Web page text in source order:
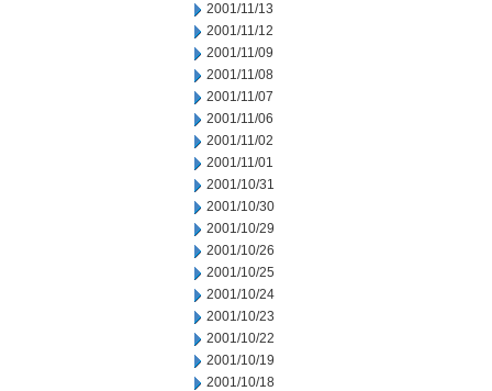
2001/11/13
2001/11/12
2001/11/09
2001/11/08
2001/11/07
2001/11/06
2001/11/02
2001/11/01
2001/10/31
2001/10/30
2001/10/29
2001/10/26
2001/10/25
2001/10/24
2001/10/23
2001/10/22
2001/10/19
2001/10/18